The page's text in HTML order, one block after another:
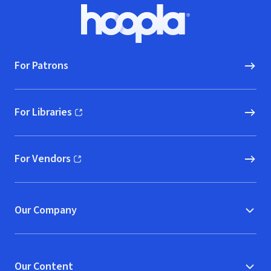
Hoopla logo, Go to homepage
For Patrons
For Libraries
(opens in new window)
For Vendors
(opens in new window)
Our Company
Our Content